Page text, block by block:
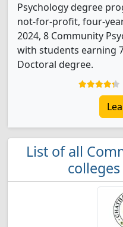
Psychology degree
not-for-profit, four-
2024, 8 Community
with students earning
Doctoral degree.
List of all